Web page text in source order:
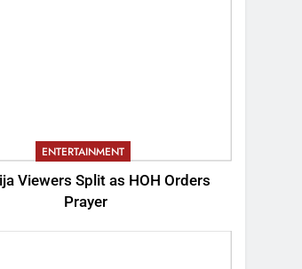
ENTERTAINMENT
Viewers Split as HOH Orders
Prayer